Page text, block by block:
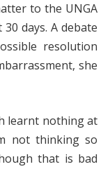
to the UNGA
days. A debate
resolution
she
learnt nothing at
not thinking so
that is bad